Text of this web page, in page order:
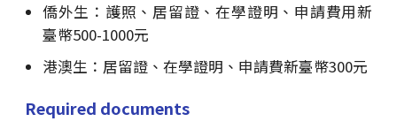
僑外生：護照、居留證、在學證明、申請費用新
臺幣500-1000元
港澳生：居留證、在學證明、申請費新臺幣300元
Required documents